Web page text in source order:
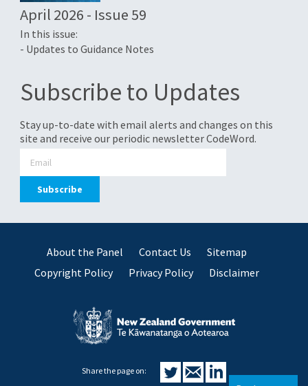
April 2026 - Issue 59
In this issue:
- Updates to Guidance Notes
Subscribe to Updates
Stay up-to-date with email alerts and changes on this
site and receive our periodic newsletter CodeWord.
About the Panel Contact Us
Sitemap
Copyright Policy
Privacy Policy Disclaimer
Share the page on: